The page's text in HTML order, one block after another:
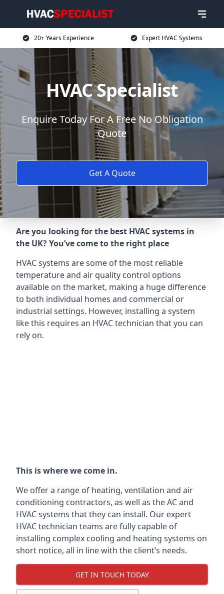
20+ Years Experience Expert HVAC Systems
HVAC Specialist
Enquire Today For A Free No Obligation
Quote
Get A Quote
Are you looking for the best HVAC systems in
the UK? You’ve come to the right place
HVAC systems are some of the most reliable
temperature and air quality control options
available on the market, making a huge difference
to both individual homes and commercial or
industrial settings. However, installing a system
like this requires an HVAC technician that you can
rely on.
This is where we come in.
We offer a range of heating, ventilation and air
conditioning contractors, as well as the AC and
HVAC systems that they can install. Our expert
HVAC technician teams are fully capable of
installing complex cooling and heating systems on
short notice, all in line with the client’s needs.
GET IN TOUCH TODAY